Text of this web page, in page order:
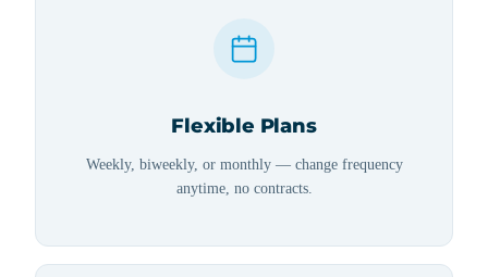
Flexible Plans
Weekly, biweekly, or monthly — change frequency
anytime, no contracts.